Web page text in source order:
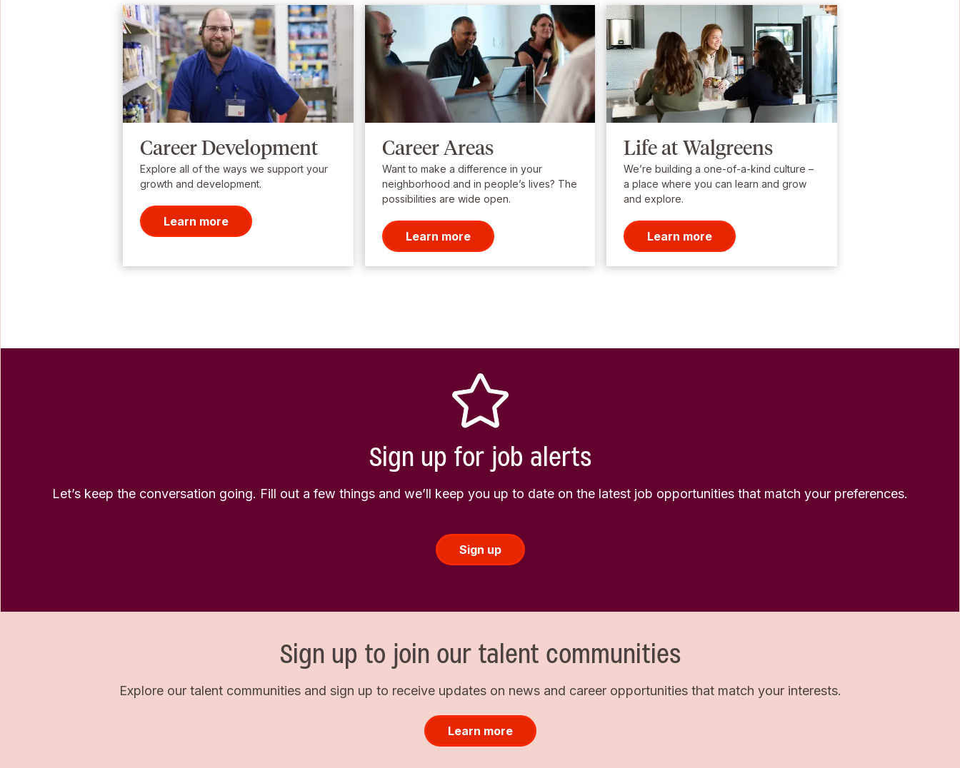
Career Development
Explore all of the ways we support your
growth and development.
Learn more
Career Areas
Want to make a difference in your
neighborhood and in people’s lives? The
possibilities are wide open.
Learn more
Life at Walgreens
We’re building a one-of-a-kind culture –
a place where you can learn and grow
and explore.
Learn more
Sign up for job alerts
Let’s keep the conversation going. Fill out a few things and we’ll keep you up to date on the latest job opportunities that match your preferences.
Sign up
Sign up to join our talent communities
Explore our talent communities and sign up to receive updates on news and career opportunities that match your interests.
Learn more